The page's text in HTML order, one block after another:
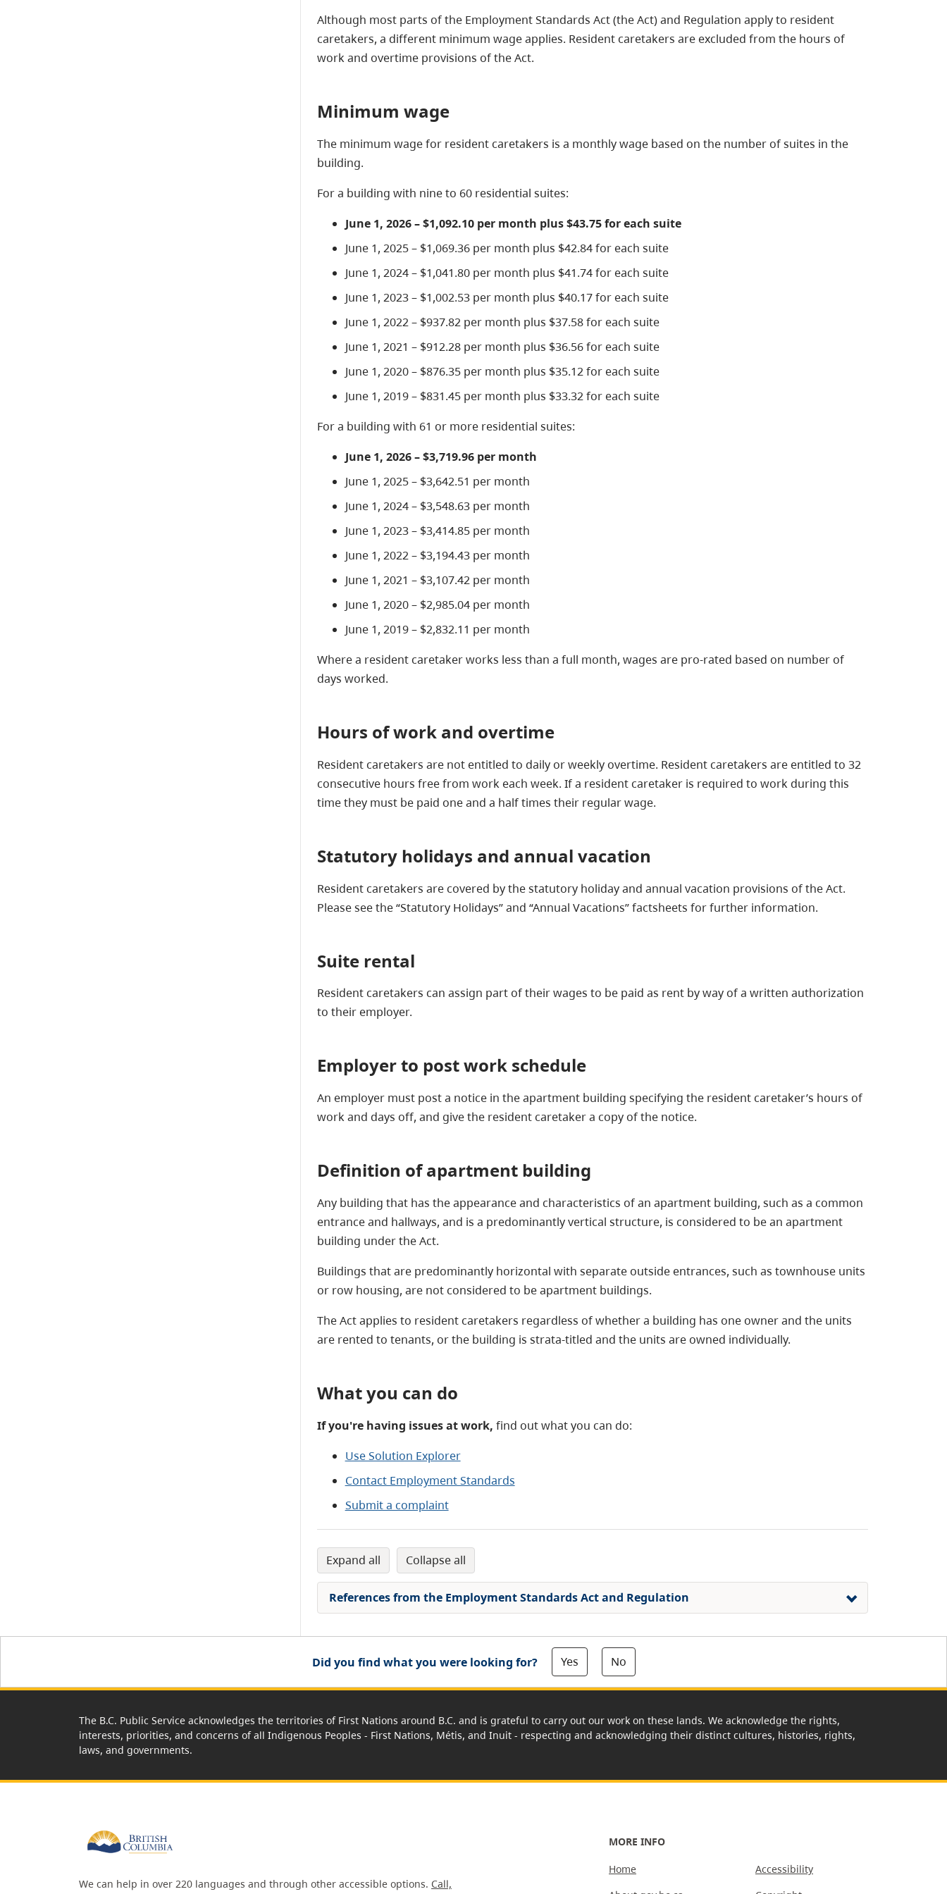
Although most parts of the Employment Standards Act (the Act) and Regulation apply to resident
caretakers, a different minimum wage applies. Resident caretakers are excluded from the hours of
work and overtime provisions of the Act.
Minimum wage
The minimum wage for resident caretakers is a monthly wage based on the number of suites in the
building.
For a building with nine to 60 residential suites:
June 1, 2026 – $1,092.10 per month plus $43.75 for each suite
June 1, 2025 – $1,069.36 per month plus $42.84 for each suite
June 1, 2024 – $1,041.80 per month plus $41.74 for each suite
June 1, 2023 – $1,002.53 per month plus $40.17 for each suite
June 1, 2022 – $937.82 per month plus $37.58 for each suite
June 1, 2021 – $912.28 per month plus $36.56 for each suite
June 1, 2020 – $876.35 per month plus $35.12 for each suite
June 1, 2019 – $831.45 per month plus $33.32 for each suite
For a building with 61 or more residential suites:
June 1, 2026 – $3,719.96 per month
June 1, 2025 – $3,642.51 per month
June 1, 2024 – $3,548.63 per month
June 1, 2023 – $3,414.85 per month
June 1, 2022 – $3,194.43 per month
June 1, 2021 – $3,107.42 per month
June 1, 2020 – $2,985.04 per month
June 1, 2019 – $2,832.11 per month
Where a resident caretaker works less than a full month, wages are pro-rated based on number of
days worked.
Hours of work and overtime
Resident caretakers are not entitled to daily or weekly overtime. Resident caretakers are entitled to 32
consecutive hours free from work each week. If a resident caretaker is required to work during this
time they must be paid one and a half times their regular wage.
Statutory holidays and annual vacation
Resident caretakers are covered by the statutory holiday and annual vacation provisions of the Act.
Please see the “Statutory Holidays” and “Annual Vacations” factsheets for further information.
Suite rental
Resident caretakers can assign part of their wages to be paid as rent by way of a written authorization
to their employer.
Employer to post work schedule
An employer must post a notice in the apartment building specifying the resident caretaker’s hours of
work and days off, and give the resident caretaker a copy of the notice.
Definition of apartment building
Any building that has the appearance and characteristics of an apartment building, such as a common
entrance and hallways, and is a predominantly vertical structure, is considered to be an apartment
building under the Act.
Buildings that are predominantly horizontal with separate outside entrances, such as townhouse units
or row housing, are not considered to be apartment buildings.
The Act applies to resident caretakers regardless of whether a building has one owner and the units
are rented to tenants, or the building is strata-titled and the units are owned individually.
What you can do
If you're having issues at work, find out what you can do:
Use Solution Explorer
Contact Employment Standards
Submit a complaint
expand all collapse all
References from the Employment Standards Act and Regulation
Did you find what you were looking for? Yes No
The B.C. Public Service acknowledges the territories of First Nations around B.C. and is grateful to carry out our work on these lands. We acknowledge the rights,
interests, priorities, and concerns of all Indigenous Peoples - First Nations, Métis, and Inuit - respecting and acknowledging their distinct cultures, histories, rights,
laws, and governments.
We can help in over 220 languages and through other accessible options. Call,
MORE INFO
Home
Accessibility